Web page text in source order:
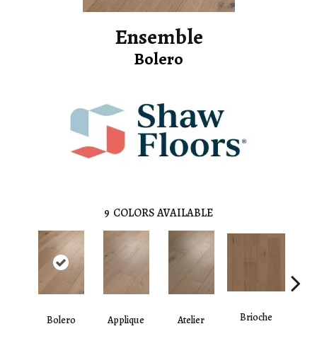
Ensemble
Bolero
9 COLORS AVAILABLE
Bolero Applique Atelier Brioche